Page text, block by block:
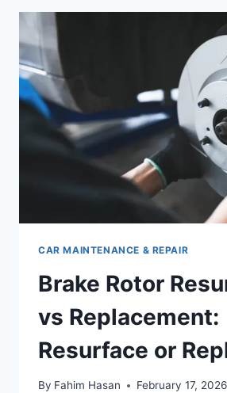
FLUID:
CAR MAINTENANCE & REPAIR
Brake Rotor
vs Replacement:
Resurface or
By Fahim Hasan February 17, 2026